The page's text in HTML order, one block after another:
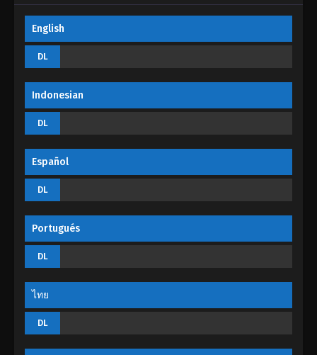
August 29, 2022
God Of The Magical World Episode 05
God Of The Magical World Episode 04
God Of The Magical World Episode 03
God Of The Magical World Episode 02
God Of The Magical World Episode 01
English
DL
Indonesian
DL
Español
DL
Portugués
DL
ไทย
DL